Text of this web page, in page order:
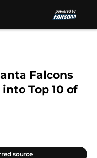
Falcons
Top 10 of
source